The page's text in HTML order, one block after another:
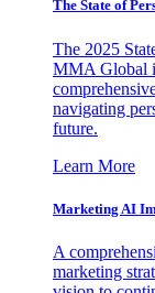
The State of
The 2025
MMA Global
navigating
future.
Learn More
Marketing AI
A
marketing